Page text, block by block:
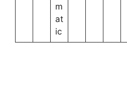
m
at
ic